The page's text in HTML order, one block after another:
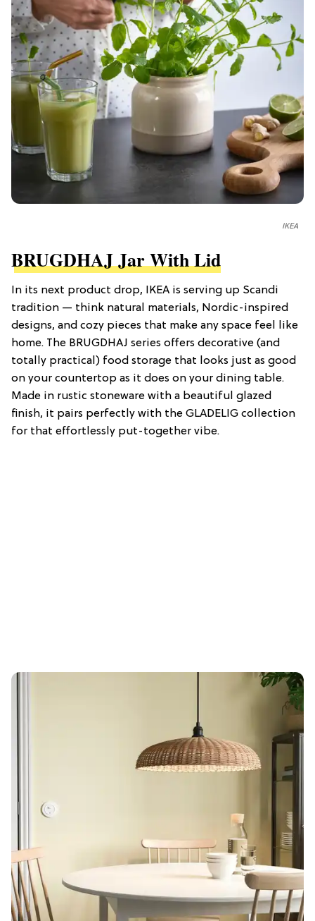
IKEA
BRUGDHAJ Jar With Lid
In its next product drop, IKEA is serving up Scandi
tradition — think natural materials, Nordic-inspired
designs, and cozy pieces that make any space feel like
home. The BRUGDHAJ series offers decorative (and
totally practical) food storage that looks just as good
on your countertop as it does on your dining table.
Made in rustic stoneware with a beautiful glazed
finish, it pairs perfectly with the GLADELIG collection
for that effortlessly put-together vibe.